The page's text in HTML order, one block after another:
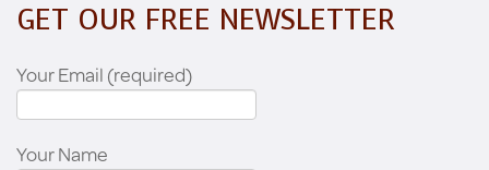
GET OUR FREE NEWSLETTER
Your Email (required)
Your Name